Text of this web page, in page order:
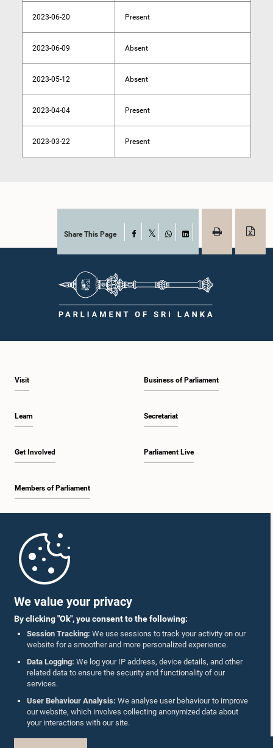
We value your privacy
By clicking "Ok", you consent to the following:
Session Tracking: We use sessions to track your activity on our
website for a smoother and more personalized experience.
Data Logging: We log your IP address, device details, and other
related data to ensure the security and functionality of our
services.
User Behaviour Analysis: We analyse user behaviour to improve
our website, which involves collecting anonymized data about
your interactions with our site.
2023-06-20 Present
2023-06-09 Absent
2023-05-12 Absent
2023-04-04 Present
2023-03-22 Present
Share This Page Facebook
WhatsAppLinkedIn
Visit
Learn
Get Involved
Members of Parliament
Business of Parliament
Secretariat
Parliament Live
Parliament Mobile App
Follow Us On :
Accolades
Privacy Policy